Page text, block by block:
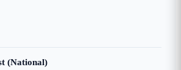
(National)